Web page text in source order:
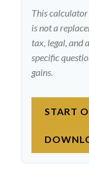
This
is not a
tax, legal, and
specific
gains.
START